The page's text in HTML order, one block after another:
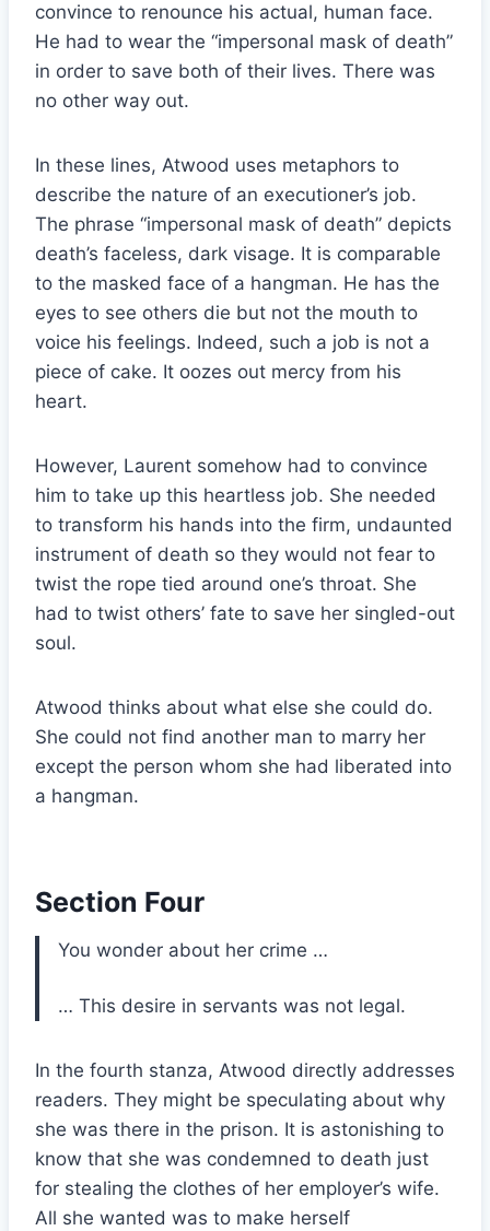
convince to renounce his actual, human face.
He had to wear the “impersonal mask of death”
in order to save both of their lives. There was
no other way out.
In these lines, Atwood uses metaphors to
describe the nature of an executioner’s job.
The phrase “impersonal mask of death” depicts
death’s faceless, dark visage. It is comparable
to the masked face of a hangman. He has the
eyes to see others die but not the mouth to
voice his feelings. Indeed, such a job is not a
piece of cake. It oozes out mercy from his
heart.
However, Laurent somehow had to convince
him to take up this heartless job. She needed
to transform his hands into the firm, undaunted
instrument of death so they would not fear to
twist the rope tied around one’s throat. She
had to twist others’ fate to save her singled-out
soul.
Atwood thinks about what else she could do.
She could not find another man to marry her
except the person whom she had liberated into
a hangman.
Section Four
You wonder about her crime …
… This desire in servants was not legal.
In the fourth stanza, Atwood directly addresses
readers. They might be speculating about why
she was there in the prison. It is astonishing to
know that she was condemned to death just
for stealing the clothes of her employer’s wife.
All she wanted was to make herself